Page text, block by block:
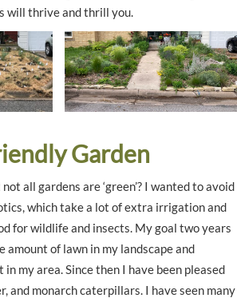
will thrive and thrill you.
Garden
all gardens are ‘green’? I wanted to avoid
which take a lot of extra irrigation and
for wildlife and insects. My goal two years
amount of lawn in my landscape and
my area. Since then I have been pleased
and monarch caterpillars. I have seen many